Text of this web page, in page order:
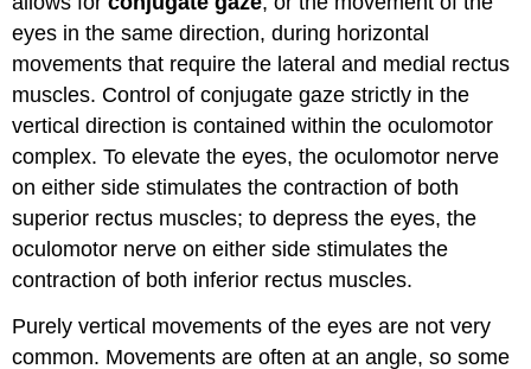
eyes in the same direction, during horizontal
movements that require the lateral and medial rectus
muscles. Control of conjugate gaze strictly in the
vertical direction is contained within the oculomotor
complex. To elevate the eyes, the oculomotor nerve
on either side stimulates the contraction of both
superior rectus muscles; to depress the eyes, the
oculomotor nerve on either side stimulates the
contraction of both inferior rectus muscles.
Purely vertical movements of the eyes are not very
common. Movements are often at an angle, so some